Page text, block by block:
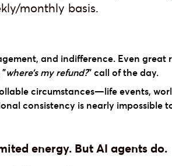
monthly basis.
and indifference. Even great
"where’s my refund?" call of the day.
circumstances—life events,
consistency is nearly impossible
energy. But AI agents do.